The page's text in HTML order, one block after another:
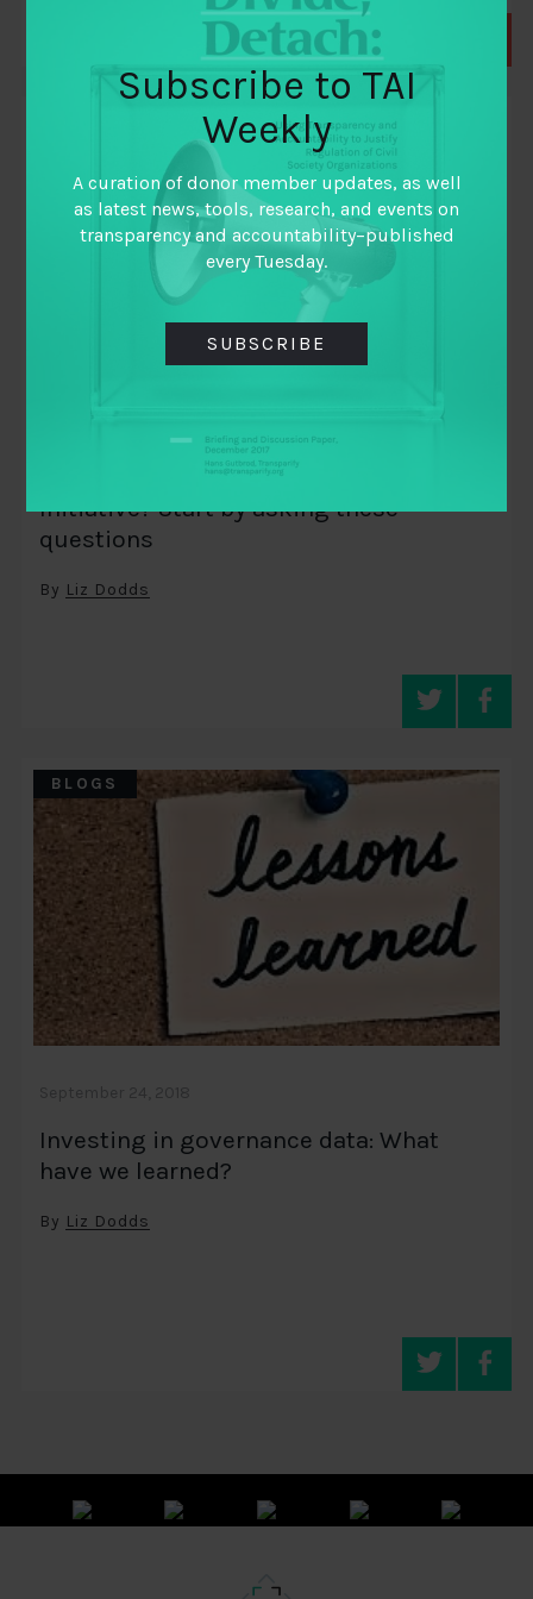
Considering Funding a Governance Data
Initiative? Start by asking these
questions
By Liz Dodds
BLOGS
Investing in governance data: What
have we learned?
By Liz Dodds
Subscribe to TAI
Weekly
A curation of donor member updates, as well
as latest news, tools, research, and events on
transparency and accountability–published
every Tuesday.
SUBSCRIBE